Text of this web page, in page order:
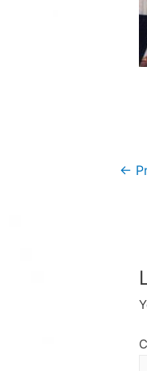
←